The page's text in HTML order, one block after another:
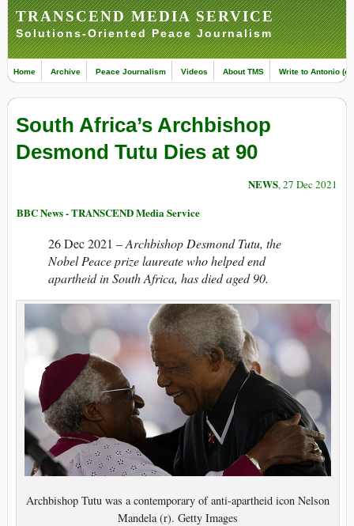
TRANSCEND MEDIA SERVICE
Solutions-Oriented Peace Journalism
Home Archive Peace Journalism Videos About TMS Write to Antonio
South Africa’s Archbishop
Desmond Tutu Dies at 90
NEWS, 27 Dec 2021
BBC News - TRANSCEND Media Service
26 Dec 2021 –Archbishop Desmond Tutu, the
Nobel Peace prize laureate who helped end
apartheid in South Africa, has died aged 90.
Archbishop Tutu was a contemporary of anti-apartheid icon Nelson
Mandela (r). Getty Images